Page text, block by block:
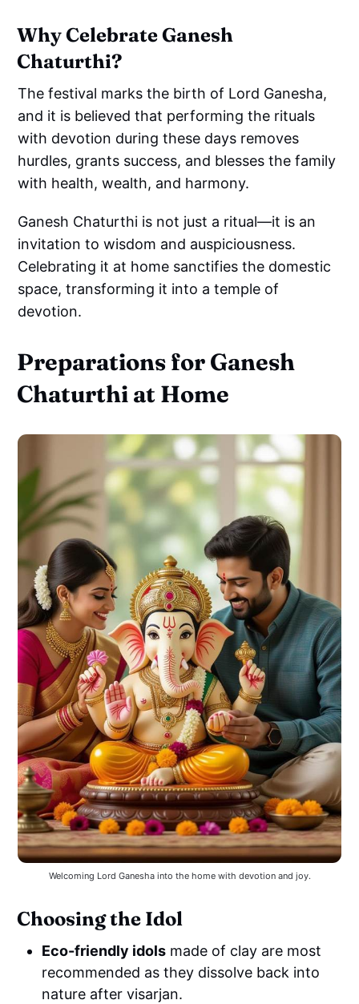
Why Celebrate Ganesh
Chaturthi?
The festival marks the birth of Lord Ganesha,
and it is believed that performing the rituals
with devotion during these days removes
hurdles, grants success, and blesses the family
with health, wealth, and harmony.
Ganesh Chaturthi is not just a ritual—it is an
invitation to wisdom and auspiciousness.
Celebrating it at home sanctifies the domestic
space, transforming it into a temple of
devotion.
Preparations for Ganesh
Chaturthi at Home
Welcoming Lord Ganesha into the home with devotion and joy.
Choosing the Idol
Eco-friendly idols made of clay are most
recommended as they dissolve back into
nature after visarjan.